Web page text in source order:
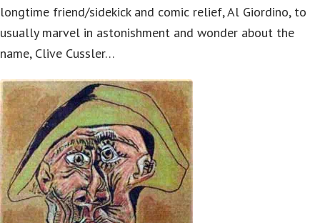
longtime friend/sidekick and comic relief, Al Giordino, to
usually marvel in astonishment and wonder about the
name, Clive Cussler…